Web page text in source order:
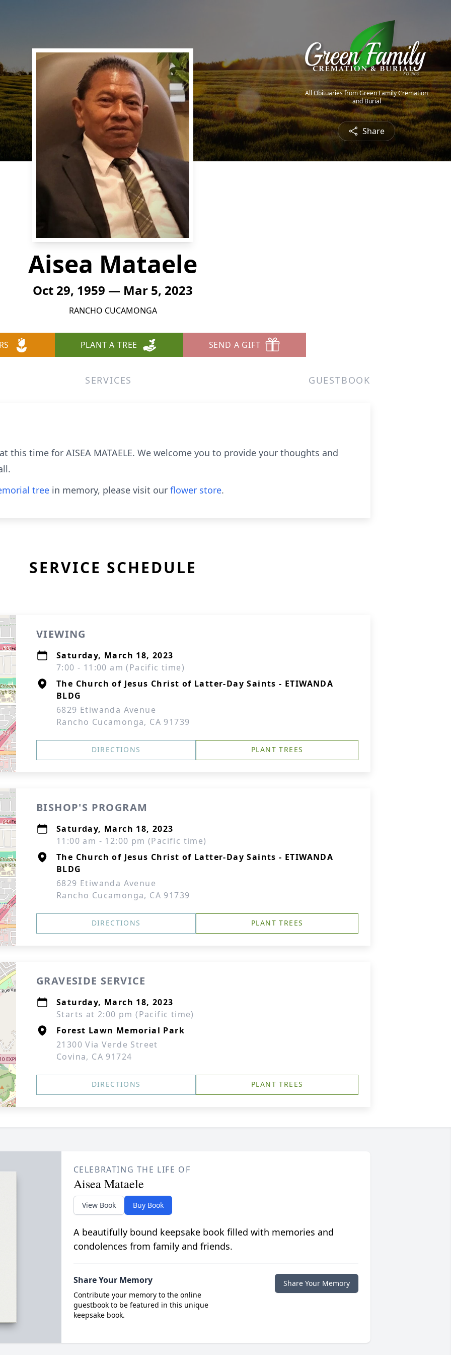
All Obituaries from Green Family Cremation
and Burial
Share
Aisea Mataele
Oct 29, 1959 — Mar 5, 2023
RANCHO CUCAMONGA
PLANT A TREE SEND A GIFT
SERVICES GUESTBOOK
this time for AISEA MATAELE. We welcome you to provide your thoughts and
tree in memory, please visit our flower store.
SERVICE SCHEDULE
VIEWING
Saturday, March 18, 2023
7:00 - 11:00 am (Pacific time)
The Church of Jesus Christ of Latter-Day Saints - ETIWANDA
BLDG
6829 Etiwanda Avenue
Rancho Cucamonga, CA 91739
DIRECTIONS PLANT TREES
BISHOP'S PROGRAM
Saturday, March 18, 2023
11:00 am - 12:00 pm (Pacific time)
The Church of Jesus Christ of Latter-Day Saints - ETIWANDA
BLDG
6829 Etiwanda Avenue
Rancho Cucamonga, CA 91739
DIRECTIONS PLANT TREES
GRAVESIDE SERVICE
Saturday, March 18, 2023
Starts at 2:00 pm (Pacific time)
Forest Lawn Memorial Park
21300 Via Verde Street
Covina, CA 91724
DIRECTIONS PLANT TREES
CELEBRATING THE LIFE OF
Aisea Mataele
View Book Buy Book
A beautifully bound keepsake book filled with memories and
condolences from family and friends.
Share Your Memory
Contribute your memory to the online
guestbook to be featured in this unique
keepsake book.
Share Your Memory